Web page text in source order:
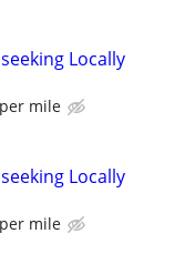
Locally
mile
Locally
mile